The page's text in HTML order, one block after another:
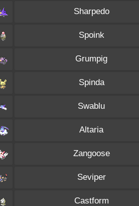
Sharpedo
Spoink
Grumpig
Spinda
Swablu
Altaria
Zangoose
Seviper
Castform